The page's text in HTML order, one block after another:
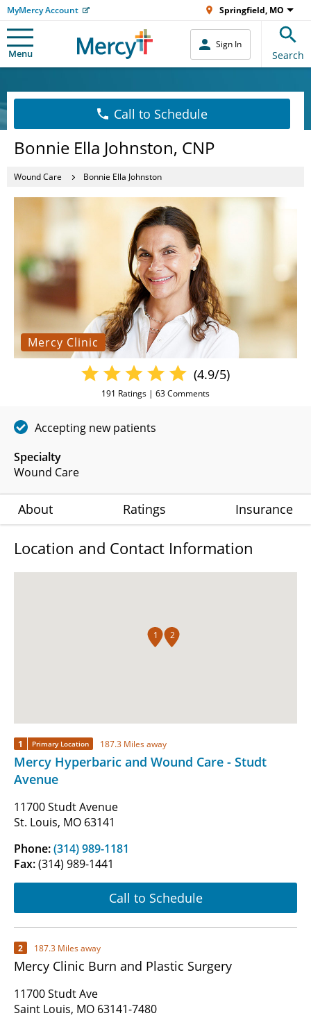
MyMercy Account Springfield, MO
Menu
Sign In
Search
Call to Schedule
Bonnie Ella Johnston, CNP
Wound Care Bonnie Ella Johnston
Mercy Clinic
Specialty
Wound Care
(4.9/5)
191 Ratings | 63Comments
Accepting new patients
About Ratings Insurance
Location and Contact Information
1 2
1 Primary Location 187.3 Miles away
Mercy Hyperbaric and Wound Care - Studt
Avenue
11700 Studt Avenue
St. Louis, MO 63141
Phone:(314) 989-1181
Fax:(314) 989-1441
Call to Schedule
2 187.3 Miles away
Mercy Clinic Burn and Plastic Surgery
11700 Studt Ave
Saint Louis, MO 63141-7480